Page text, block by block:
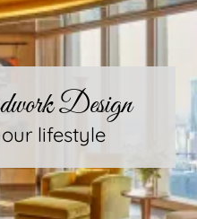
Design
lifestyle